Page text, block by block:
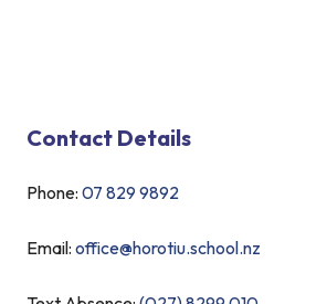
Contact Details
Phone: 07 829 9892
Email: office@horotiu.school.nz